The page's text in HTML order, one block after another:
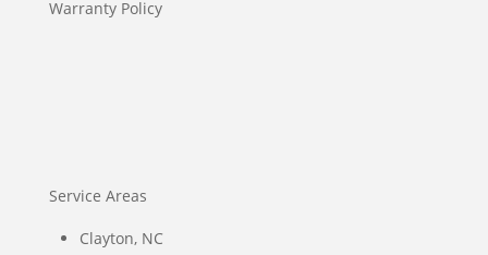
Warranty Policy
Service Areas
Clayton, NC